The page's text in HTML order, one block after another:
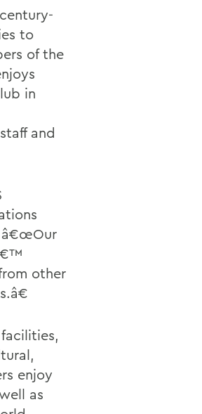
to
of the
in
and
â€œOur
other
enjoy
as